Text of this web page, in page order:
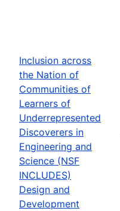
Inclusion across
the Nation of
Communities of
Learners of
Underrepresented
Discoverers in
Engineering and
Science (NSF
INCLUDES)
Design and
Development